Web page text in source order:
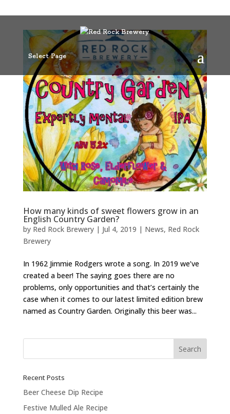
Select Page
How many kinds of sweet flowers grow in an
English Country Garden?
by Red Rock Brewery| Jul 4, 2019 | News, Red Rock
Brewery
In 1962 Jimmie Rodgers wrote a song. In 2019 we’ve
created a beer! The saying goes there are no
problems, only opportunities and that’s certainly the
case when it comes to our latest limited edition brew
named as Country Garden. Originally this beer was...
Recent Posts
Beer Cheese Dip Recipe
Festive Mulled Ale Recipe